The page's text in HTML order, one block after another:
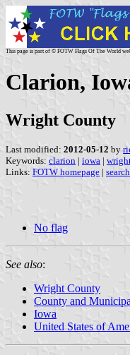
This page is part of © FOTW Flags Of The World
Clarion,
Wright County
Last modified: 2012-05-12 by
Keywords: clarion | iowa |
Links: FOTW homepage | search
No flag
See also:
Wright County
County and
Iowa
United States of